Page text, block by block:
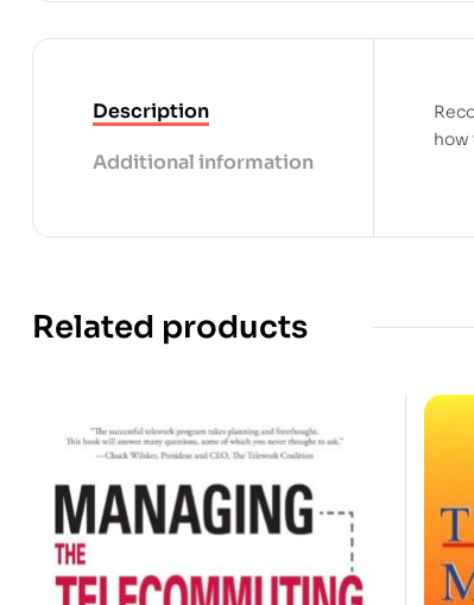
Description
Additional information
how
Related products